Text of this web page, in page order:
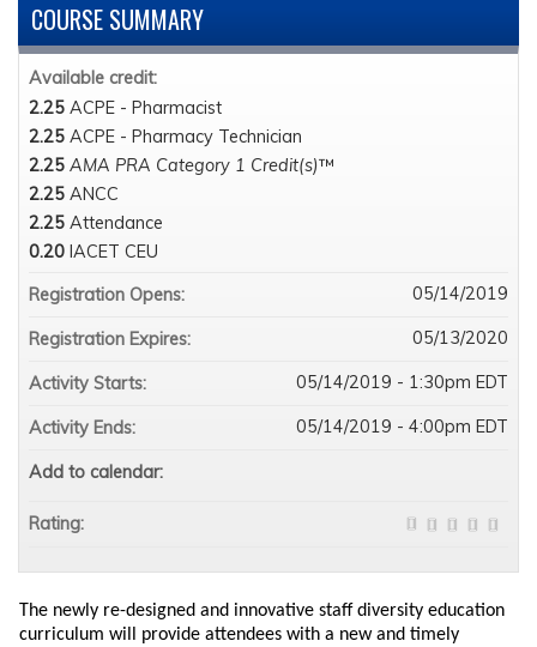
The newly re-designed and innovative staff diversity education
curriculum will provide attendees with a new and timely
COURSE SUMMARY
Available credit:
2.25 ACPE - Pharmacist
2.25 ACPE - Pharmacy Technician
2.25 AMA PRA Category 1 Credit(s)™
2.25 ANCC
2.25 Attendance
0.20 IACET CEU
Registration Opens:
05/14/2019
Registration Expires: 05/13/2020
Activity Starts: 05/14/2019 - 1:30pm EDT
Activity Ends: 05/14/2019 - 4:00pm EDT
Add to calendar:
Rating: